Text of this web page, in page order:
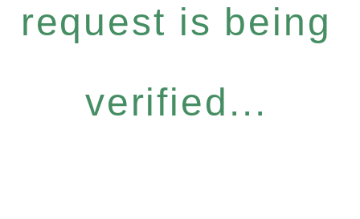
request is being
verified...